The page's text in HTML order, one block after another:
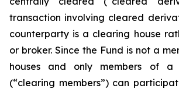
transaction involving cleared
counterparty is a clearing house
or broker. Since the Fund is not a
houses and only members of a
(“clearing members”) can